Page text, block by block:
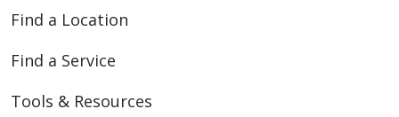
Find a Location
Find a Service
Tools & Resources